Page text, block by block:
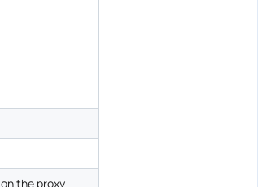
the proxy